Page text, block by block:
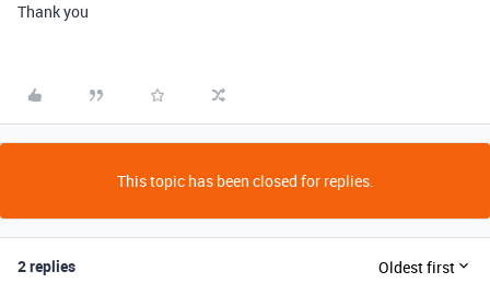
Thank you
This topic has been closed for replies.
2 replies Oldest first